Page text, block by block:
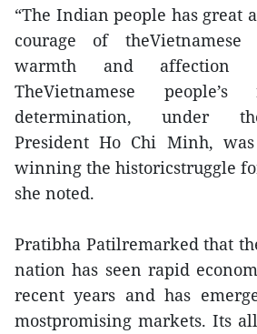
“The Indian people has great
courage of
warmth and affection
TheVietnamese
determination, under
President Ho Chi Minh,
winning the historicstruggle
she noted.
Pratibha Patilremarked that
nation has seen rapid
recent years and has
mostpromising markets. Its